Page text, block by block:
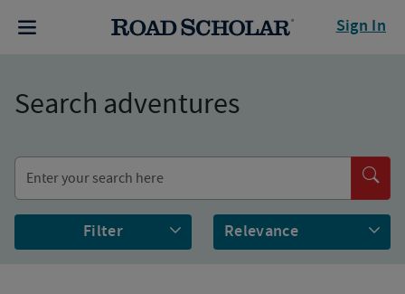
Sign In
Search adventures
Filter